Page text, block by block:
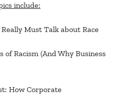
include:
Must Talk about Race
of Racism (And Why Business
How Corporate